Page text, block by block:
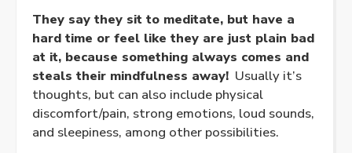
They say they sit to meditate, but have a
hard time or feel like they are just plain bad
at it, because something always comes and
steals their mindfulness away! Usually it’s
thoughts, but can also include physical
discomfort/pain, strong emotions, loud sounds,
and sleepiness, among other possibilities.